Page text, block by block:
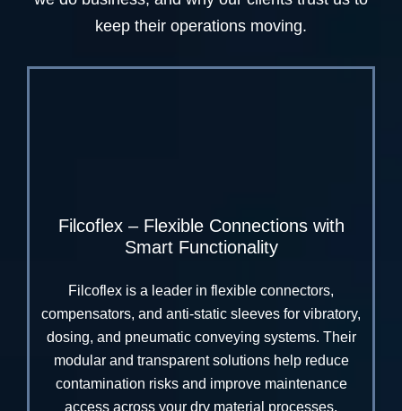
keep their operations moving.
Filcoflex – Flexible Connections with
Smart Functionality
Filcoflex is a leader in flexible connectors,
compensators, and anti-static sleeves for vibratory,
dosing, and pneumatic conveying systems. Their
modular and transparent solutions help reduce
contamination risks and improve maintenance
access across your dry material processes.